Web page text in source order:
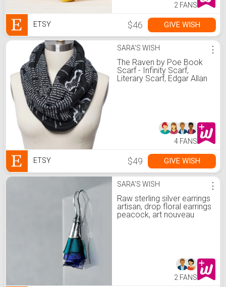
2 FANS
ETSY $46 GIVE WISH
SARA'S WISH
The Raven by Poe Book
Scarf - Infinity Scarf,
Literary Scarf, Edgar Allan
⋮
4 FANS
ETSY $49 GIVE WISH
SARA'S WISH
Raw sterling silver earrings
artisan, drop floral earrings
peacock, art nouveau
⋮
2 FANS